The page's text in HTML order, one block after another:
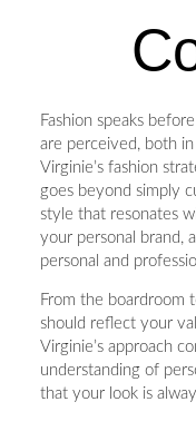
Fashion speaks
are perceived, both
Virginie’s fashion
goes beyond simply
style that resonates
your personal brand,
personal and
From the boardroom
should reflect your
Virginie’s approach
understanding of
that your look is